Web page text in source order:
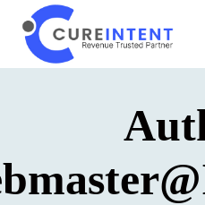
content